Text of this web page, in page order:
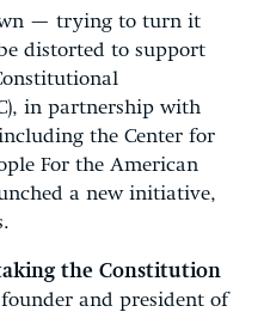
— trying to turn it
distorted to support
in partnership with
the Center for
For the American
a new initiative,
the Constitution
and president of